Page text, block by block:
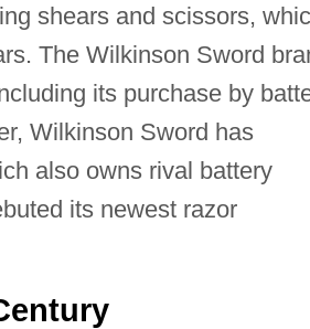
shears and scissors,
The Wilkinson Sword
its purchase by
Wilkinson Sword has
also owns rival battery
its newest razor